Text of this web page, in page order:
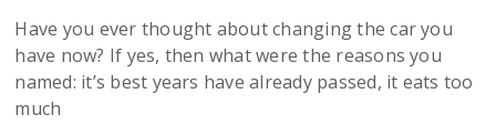
Have you ever thought about changing the car you
have now? If yes, then what were the reasons you
named: it’s best years have already passed, it eats too
much